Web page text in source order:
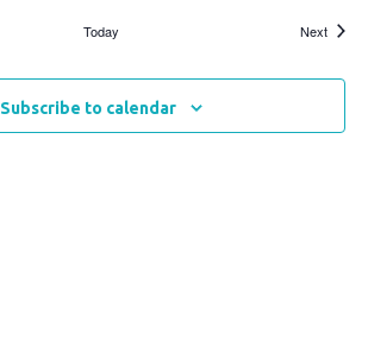
Today NextEvents
Subscribe to calendar